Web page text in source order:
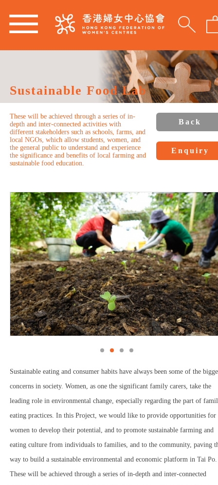
Sustainable Food Lab
These will be achieved through a series of in-
depth and inter-connected activities with
different stakeholders such as schools, farms, and
local NGOs, which allow students, women, and
the general public to understand and experience
the significance and benefits of local farming and
sustainable food education.
Back
Enquiry
Sustainable eating and consumer habits have always been some of the
concerns in society. Women, as one the significant family carers, take the
leading role in environmental change, especially regarding the part of
eating practices. In this Project, we would like to provide opportunities for
women to develop their potential, and to promote sustainable farming and
eating culture from individuals to families, and to the community, paving
way to build a sustainable environmental and economic platform in Tai Po.
These will be achieved through a series of in-depth and inter-connected